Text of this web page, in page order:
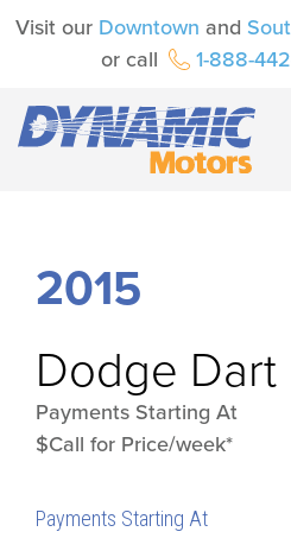
Visit our Downtown and
or call
1-888-
2015
Dodge Dart
Payments Starting At
$Call for Price/week*
Payments Starting At